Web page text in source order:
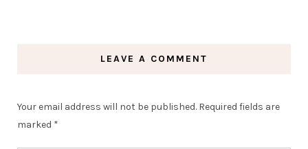
LEAVE A COMMENT
Your email address will not be published. Required fields are
marked *